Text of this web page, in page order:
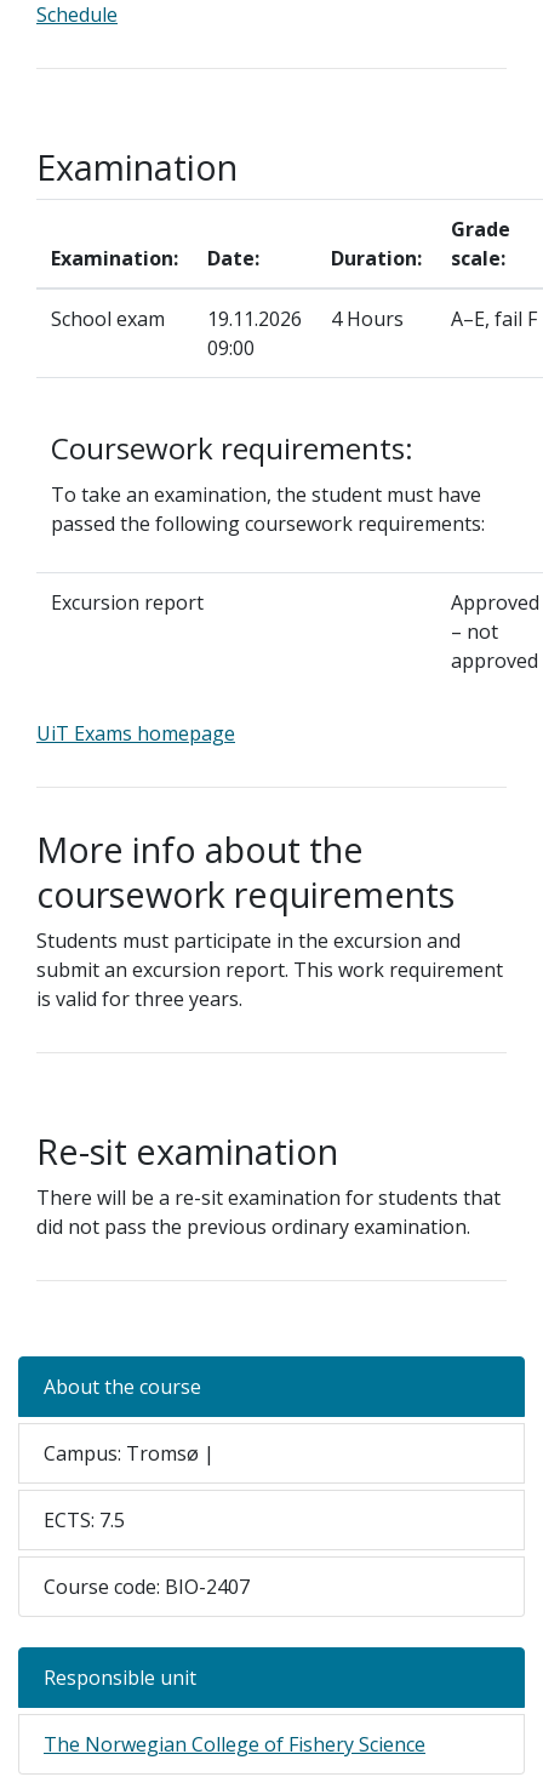
Schedule
Examination
Examination: Date: Duration:
Grade
scale:
School exam
19.11.2026
09:00
4 Hours A–E, fail F
Coursework requirements:
To take an examination, the student must have
passed the following coursework requirements:
Excursion report
Approved
– not
approved
UiT Exams homepage
More info about the
coursework requirements
Students must participate in the excursion and
submit an excursion report. This work requirement
is valid for three years.
Re-sit examination
There will be a re-sit examination for students that
did not pass the previous ordinary examination.
About the course
Campus: Tromsø |
ECTS: 7.5
Course code: BIO-2407
Responsible unit
The Norwegian College of Fishery Science